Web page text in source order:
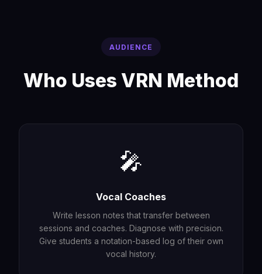
AUDIENCE
Who Uses VRN Method
🎤
Vocal Coaches
Write lesson notes that transfer between
sessions and coaches. Diagnose with precision.
Give students a notation-based log of their own
vocal history.